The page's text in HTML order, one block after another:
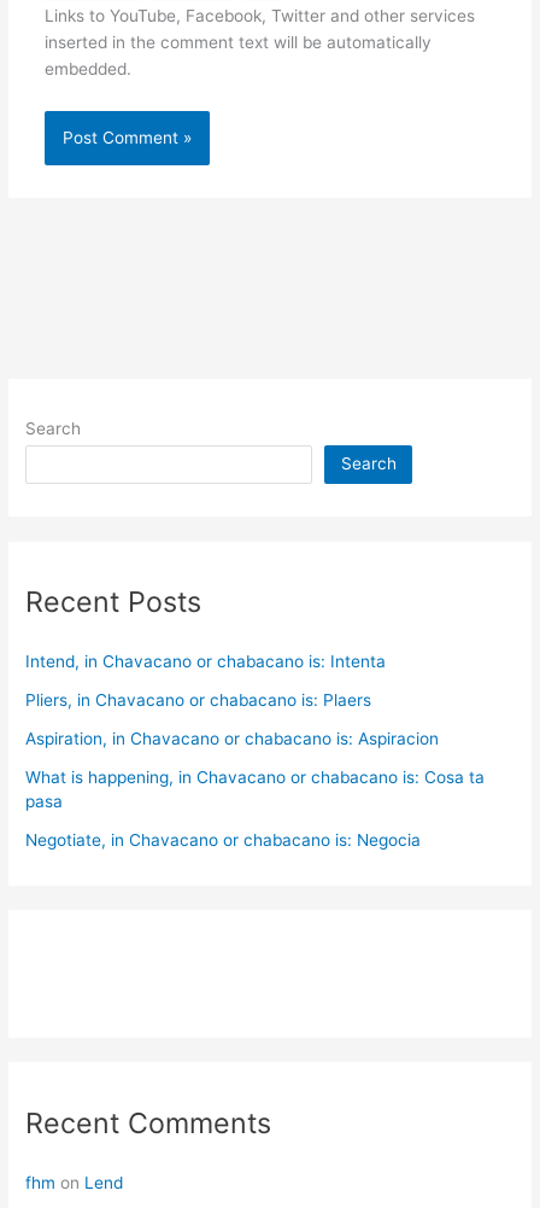
Links to YouTube, Facebook, Twitter and other services
inserted in the comment text will be automatically
embedded.
Search
Search
Recent Posts
Intend, in Chavacano or chabacano is: Intenta
Pliers, in Chavacano or chabacano is: Plaers
Aspiration, in Chavacano or chabacano is: Aspiracion
What is happening, in Chavacano or chabacano is: Cosa ta
pasa
Negotiate, in Chavacano or chabacano is: Negocia
Recent Comments
fhm on Lend